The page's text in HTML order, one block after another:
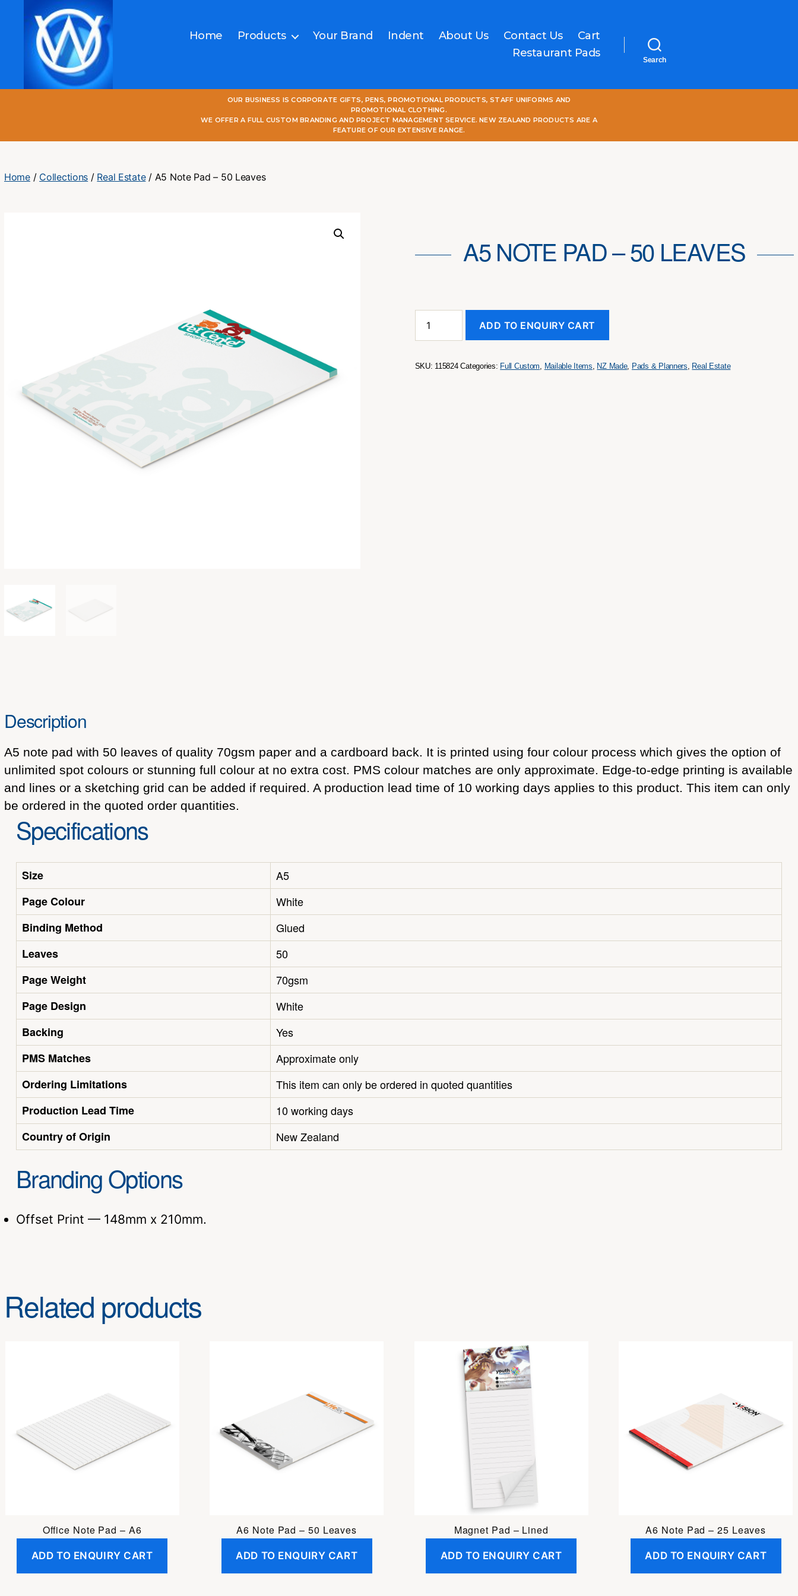
Home Products Your Brand Indent About Us Contact Us
Cart
Restaurant Pads
Search
OUR BUSINESS IS CORPORATE GIFTS, PENS, PROMOTIONAL PRODUCTS, STAFF UNIFORMS AND
PROMOTIONAL CLOTHING.
WE OFFER A FULL CUSTOM BRANDING AND PROJECT MANAGEMENT SERVICE. NEW ZEALAND PRODUCTS ARE A
FEATURE OF OUR EXTENSIVE RANGE.
Home/ Collections / Real Estate/ A5 Note Pad – 50 Leaves
A5 NOTE PAD – 50 LEAVES
Note
Leaves
ADD TO ENQUIRY CART
SKU: 115824 Categories: Full Custom Mailable Items NZ Made, Pads & Planners Real Estate
Description
A5 note pad with 50 leaves of quality 70gsm paper and a cardboard back. It is printed using four colour process which gives the option of
unlimited spot colours or stunning full colour at no extra cost. PMS colour matches are only approximate. Edge-to-edge printing is available
and lines or a sketching grid can be added if required. A production lead time of 10 working days applies to this product. This item can only
be ordered in the quoted order quantities.
Specifications
Size
A5
Page Colour
White
Binding Method
Glued
Leaves
50
Page Weight
70gsm
Page Design
White
Backing
Yes
PMS Matches
Approximate only
Ordering Limitations
This item can only be ordered in quoted quantities
Production Lead Time
10 working days
Country of Origin
New Zealand
Branding Options
Offset Print — 148mm x 210mm.
Related products
Office Note Pad – A6
ADD TO ENQUIRY CART
A6 Note Pad – 50 Leaves
ADD TO ENQUIRY CART
Magnet Pad – Lined
ADD TO ENQUIRY CART
A6 Note Pad – 25 Leaves
ADD TO ENQUIRY CART